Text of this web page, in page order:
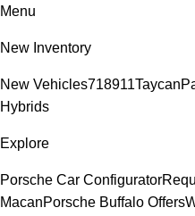
Menu
New Inventory
New Vehicles718911Taycan
Hybrids
Explore
Porsche Car Configurator
MacanPorsche Buffalo Offers